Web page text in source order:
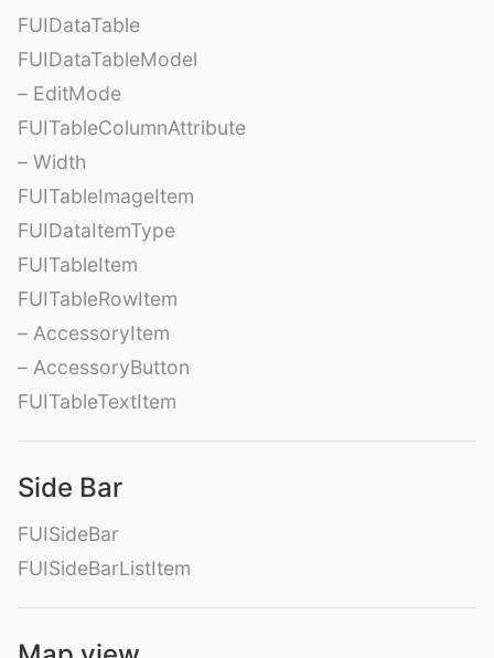
FUIDataTable
FUIDataTableModel
– EditMode
FUITableColumnAttribute
– Width
FUITableImageItem
FUIDataItemType
FUITableItem
FUITableRowItem
– AccessoryItem
– AccessoryButton
FUITableTextItem
Side Bar
FUISideBar
FUISideBarListItem